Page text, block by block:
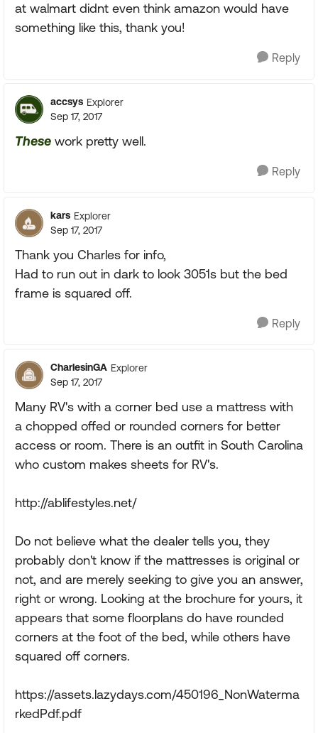
at walmart didnt even think amazon would have
something like this, thank you!
Reply
accsys Explorer
Sep 17, 2017
These work pretty well.
Reply
kars Explorer
Sep 17, 2017
Thank you Charles for info,
Had to run out in dark to look 3051s but the bed
frame is squared off.
Reply
CharlesinGA Explorer
Sep 17, 2017
Many RV's with a corner bed use a mattress with
a chopped offed or rounded corners for better
access or room. There is an outfit in South Carolina
who custom makes sheets for RV's.
http://ablifestyles.net/
Do not believe what the dealer tells you, they
probably don't know if the mattresses is original or
not, and are merely seeking to give you an answer,
right or wrong. Looking at the brochure for yours, it
appears that some floorplans do have rounded
corners at the foot of the bed, while others have
squared off corners.
https://assets.lazydays.com/450196_NonWaterma
rkedPdf.pdf